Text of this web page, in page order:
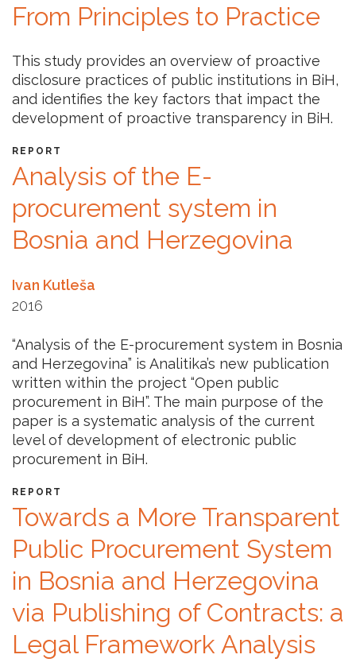
From Principles to Practice
This study provides an overview of proactive
disclosure practices of public institutions in BiH,
and identifies the key factors that impact the
development of proactive transparency in BiH.
REPORT
Analysis of the E-
procurement system in
Bosnia and Herzegovina
Ivan Kutleša
2016
“Analysis of the E-procurement system in Bosnia
and Herzegovina” is Analitika’s new publication
written within the project “Open public
procurement in BiH”. The main purpose of the
paper is a systematic analysis of the current
level of development of electronic public
procurement in BiH.
REPORT
Towards a More Transparent
Public Procurement System
in Bosnia and Herzegovina
via Publishing of Contracts: a
Legal Framework Analysis